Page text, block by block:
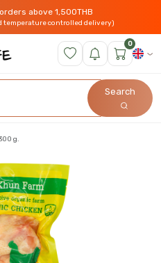
above 1,500THB
temperature controlled delivery)
0
Search
g.